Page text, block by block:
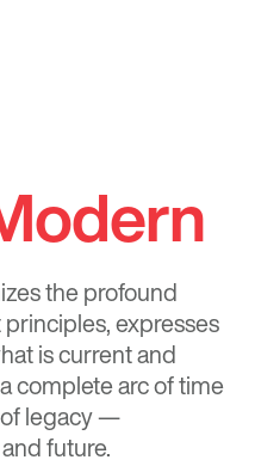
the profound
expresses
is current and
complete arc of time
legacy —
future.